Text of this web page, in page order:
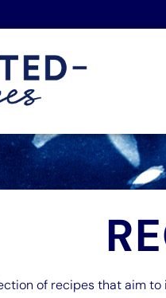
of recipes that aim